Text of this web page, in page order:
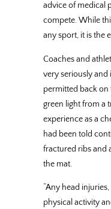
advice of medical
compete. While
any sport, it is the
Coaches and
very seriously and
permitted back on
green light from a
experience as a
had been told
fractured ribs and
the mat.
“Any head
physical activity